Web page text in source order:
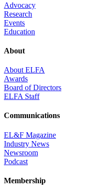
Advocacy
Research
Events
Education
About
About ELFA
Awards
Board of Directors
ELFA Staff
Communications
EL&F Magazine
Industry News
Newsroom
Podcast
Membership